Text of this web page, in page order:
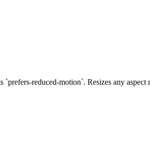
reduced-motion`. Resizes any